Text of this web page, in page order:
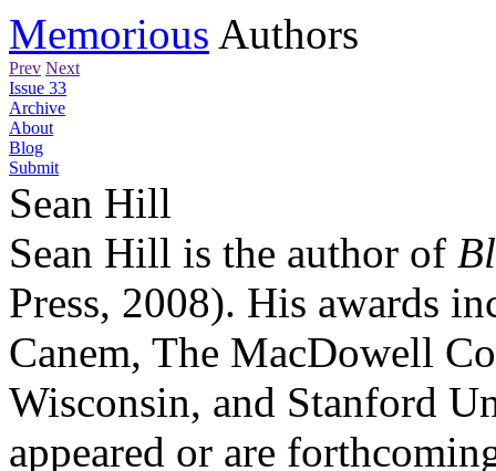
Memorious Authors
Prev Next
Issue 33
Archive
About
Blog
Submit
Sean Hill
Sean Hill is the author of
Press, 2008). His awards
Canem, The MacDowell
Wisconsin, and Stanford
appeared or are